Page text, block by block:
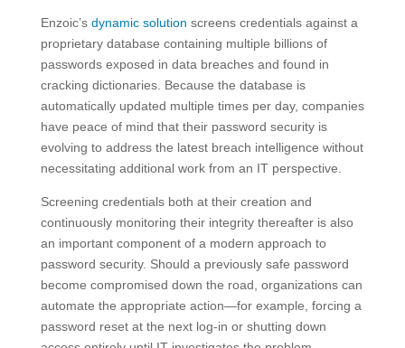
Enzoic’s dynamic solution screens credentials against a
proprietary database containing multiple billions of
passwords exposed in data breaches and found in
cracking dictionaries. Because the database is
automatically updated multiple times per day, companies
have peace of mind that their password security is
evolving to address the latest breach intelligence without
necessitating additional work from an IT perspective.
Screening credentials both at their creation and
continuously monitoring their integrity thereafter is also
an important component of a modern approach to
password security. Should a previously safe password
become compromised down the road, organizations can
automate the appropriate action—for example, forcing a
password reset at the next log-in or shutting down